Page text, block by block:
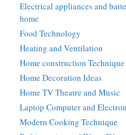
Electrical appliances and
home
Food Technology
Heating and Ventilation
Home construction Technique
Home Decoration Ideas
Home TV Theatre and Music
Laptop Computer and
Modern Cooking Technique